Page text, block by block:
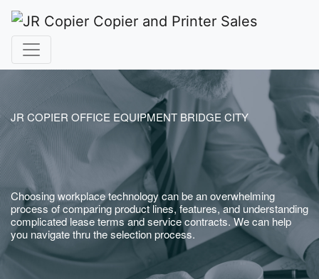
JR COPIER OFFICE EQUIPMENT BRIDGE CITY
Choosing workplace technology can be an overwhelming
process of comparing product lines, features, and understanding
complicated lease terms and service contracts. We can help
you navigate thru the selection process.